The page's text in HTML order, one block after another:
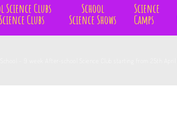
Clubs
Clubs
School
Science Shows
Science
Camps